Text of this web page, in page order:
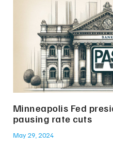
Minneapolis Fed
pausing rate cuts
May 29, 2024